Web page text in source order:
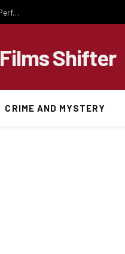
Important National Football Team Strategies That Improve Match Performance and Team Success
Films Shifter
CRIME AND MYSTERY